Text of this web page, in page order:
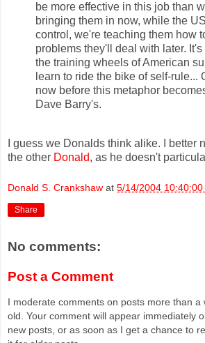
be more effective in this job than
bringing them in now, while the
control, we're teaching them how
problems they'll deal with later.
the training wheels of American
learn to ride the bike of self-rule...
now before this metaphor
Dave Barry's.
I guess we Donalds think alike. I better
the other Donald, as he doesn't
Donald S. Crankshaw at 5/14/2004 10:40:00
Share
No comments:
Post a Comment
I moderate comments on posts more than a
old. Your comment will appear immediately
new posts, or as soon as I get a chance to